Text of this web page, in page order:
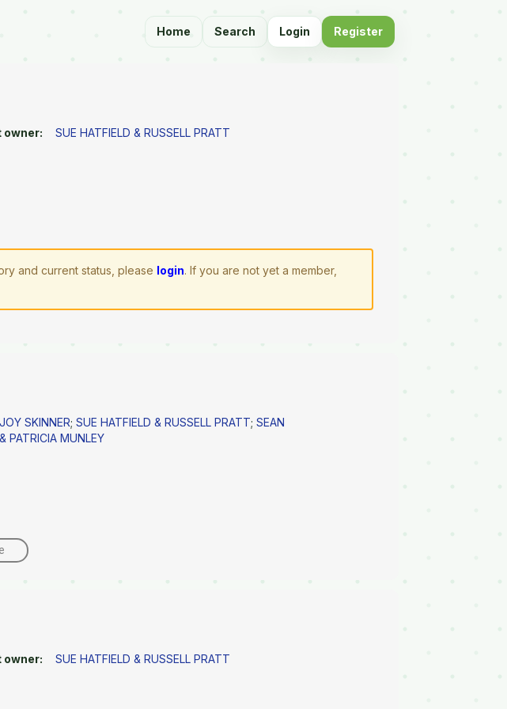
Home Search Login Register
owner: SUE HATFIELD & RUSSELL PRATT
and current status, please login. If you are not yet a member,
JOY SKINNER;SUE HATFIELD & RUSSELL PRATT;SEAN
& PATRICIA MUNLEY
owner: SUE HATFIELD & RUSSELL PRATT